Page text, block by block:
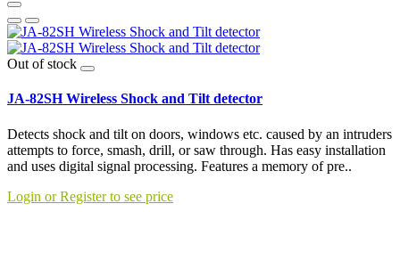
Out of stock
JA-82SH Wireless Shock and Tilt detector
Detects shock and tilt on doors, windows etc. caused by an intruders
attempts to force, smash, drill, or saw through. Has easy installation
and uses digital signal processing. Features a memory of pre..
Login or Register to see price